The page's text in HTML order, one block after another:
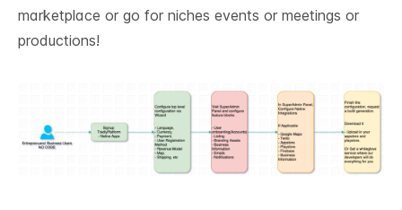
marketplace or go for niches events or meetings or
productions!